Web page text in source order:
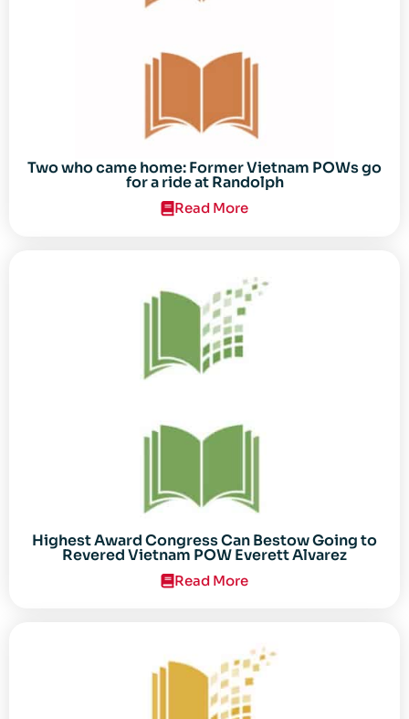
Two who came home: Former Vietnam POWs go
for a ride at Randolph
Read More
Highest Award Congress Can Bestow Going to
Revered Vietnam POW Everett Alvarez
Read More